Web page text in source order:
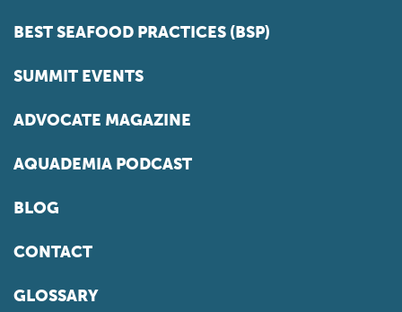
BEST SEAFOOD PRACTICES (BSP)
SUMMIT EVENTS
ADVOCATE MAGAZINE
AQUADEMIA PODCAST
BLOG
CONTACT
GLOSSARY